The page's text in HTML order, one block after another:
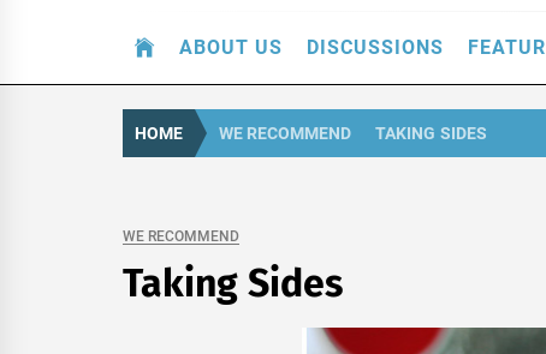
ABOUT US DISCUSSIONS
HOME WE RECOMMEND TAKING SIDES
WE RECOMMEND
Taking Sides